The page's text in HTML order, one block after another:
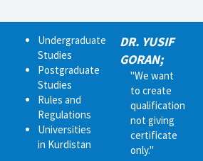
Undergraduate
Studies
Postgraduate
Studies
Rules and
Regulations
Universities
in Kurdistan
DR. YUSIF
GORAN;
"We want
to create
qualification
not giving
certificate
only."